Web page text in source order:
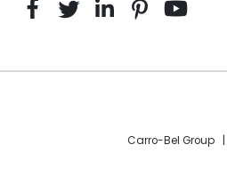
Carro-Bel Group |